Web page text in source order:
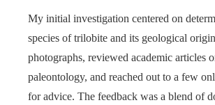
My initial investigation centered on
species of trilobite and its geological
photographs, reviewed academic articles
paleontology, and reached out to a few
for advice. The feedback was a blend of